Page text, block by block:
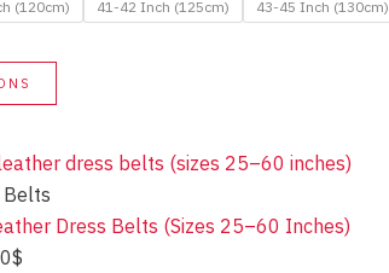
on
the
23.50$.
(120cm) 41-42 Inch (125cm) 43-45 Inch (130cm)
product
multiple
The
Belts
Dress Belts (Sizes 25–60 Inches)
$